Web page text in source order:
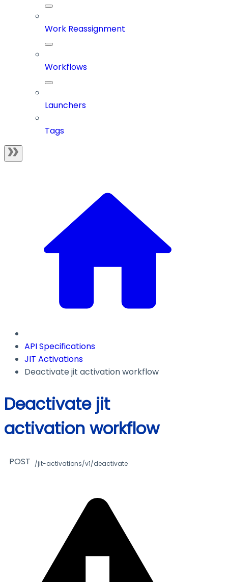
Work Reassignment
Workflows
Launchers
Tags
API Specifications
JIT Activations
Deactivate jit activation workflow
Deactivate jit
activation workflow
POST /jit-activations/v1/deactivate